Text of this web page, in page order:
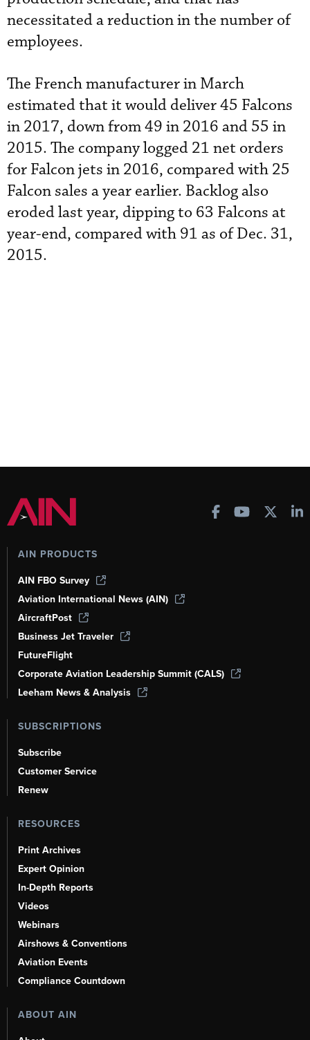
necessitated a reduction in the number of
employees.
The French manufacturer in March
estimated that it would deliver 45 Falcons
in 2017, down from 49 in 2016 and 55 in
2015. The company logged 21 net orders
for Falcon jets in 2016, compared with 25
Falcon sales a year earlier. Backlog also
eroded last year, dipping to 63 Falcons at
year-end, compared with 91 as of Dec. 31,
2015.
AIN PRODUCTS
AIN FBO Survey
Aviation International News (AIN)
AircraftPost
Business Jet Traveler
FutureFlight
Corporate Aviation Leadership Summit (CALS)
Leeham News & Analysis
SUBSCRIPTIONS
Subscribe
Customer Service
Renew
RESOURCES
Print Archives
Expert Opinion
In-Depth Reports
Videos
Webinars
Airshows & Conventions
Aviation Events
Compliance Countdown
ABOUT AIN